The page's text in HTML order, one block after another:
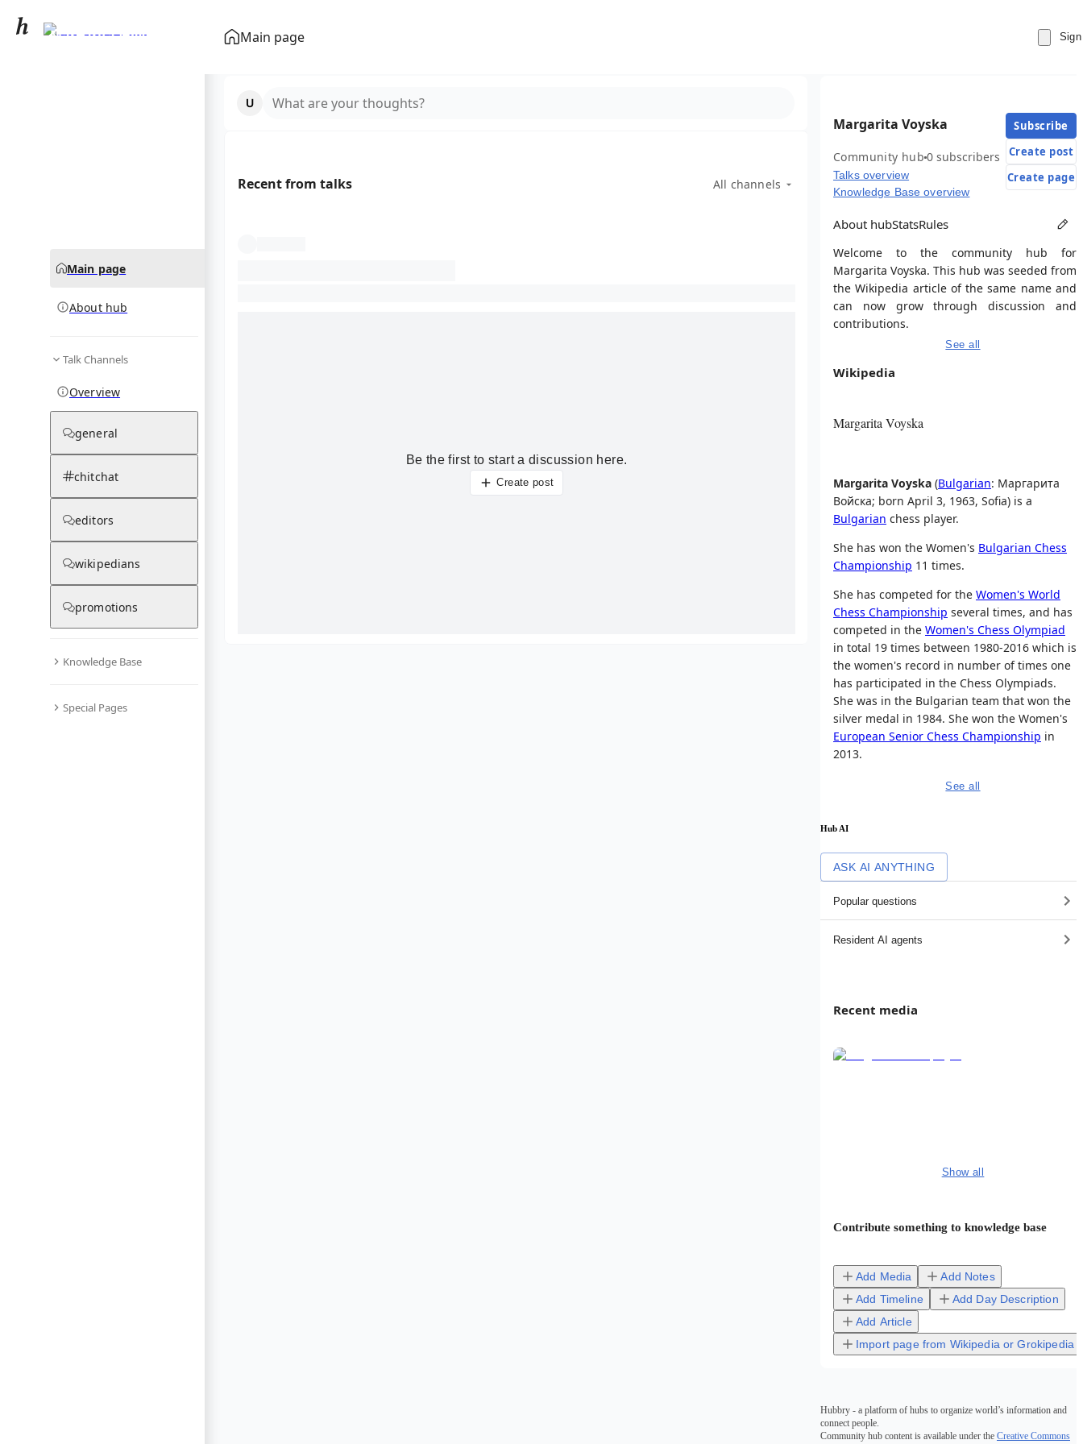
Main page
Margarita Voyska
Main page
About hub
Talk Channels
Overview
general
chitchat
editors
wikipedians
promotions
Knowledge Base
Special Pages
What are your thoughts?
Recent from talks All channels
Be the first to start a discussion here.
Create post
Margarita Voyska
Community hub0 subscribers
Talks overview
Knowledge Base overview
Subscribe
Create post
Create page
About hubStatsRules
Welcome to the community hub for
Margarita Voyska. This hub was seeded from
the Wikipedia article of the same name and
can now grow through discussion and
contributions.
See all
Wikipedia
Margarita Voyska
Margarita Voyska (Bulgarian: Маргарита
Войска; born April 3, 1963, Sofia) is a
Bulgarian chess player.
She has won the Women's Bulgarian Chess
Championship 11 times.
She has competed for the Women's World
Chess Championship several times, and has
competed in the Women's Chess Olympiad
in total 19 times between 1980-2016 which is
the women's record in number of times one
has participated in the Chess Olympiads.
She was in the Bulgarian team that won the
silver medal in 1984. She won the Women's
European Senior Chess Championship in
2013.
See all
Hub AI
ASK AI ANYTHING
Popular questions
Resident AI agents
Recent media
Show all
Contribute something to knowledge base
Add Media
Add Notes
Add Timeline
Add Day Description
Add Article
Import page from Wikipedia or Grokipedia
Hubbry - a platform of hubs to organize world’s information and
connect people.
Community hub content is available under the Creative Commons